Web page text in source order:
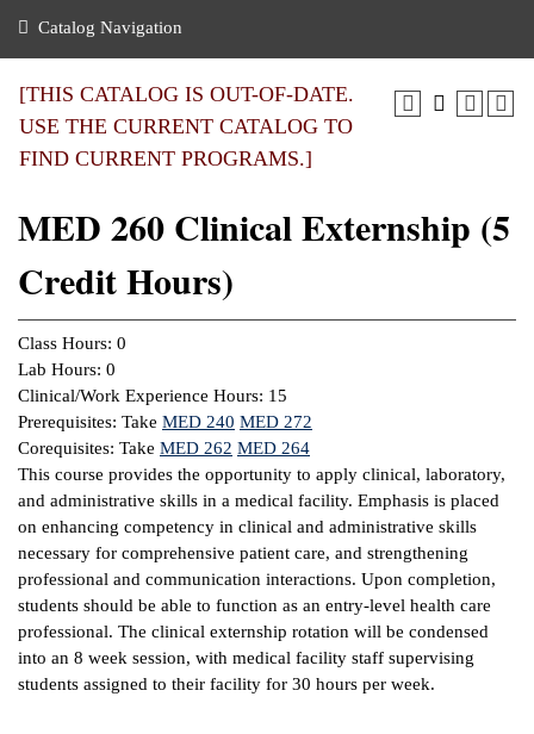
of the College
Notices
Mission,
Plan
Education
Center
Transfer
Benefits
Aid
Center
Center
Learning
&
&
Catalog Navigation
[THIS CATALOG IS OUT-OF-DATE.
USE THE CURRENT CATALOG TO
FIND CURRENT PROGRAMS.]
MED 260 Clinical Externship (5
Credit Hours)
Class Hours: 0
Lab Hours: 0
Clinical/Work Experience Hours: 15
Prerequisites: Take MED 240 MED 272
Corequisites: Take MED 262 MED 264
This course provides the opportunity to apply clinical, laboratory,
and administrative skills in a medical facility. Emphasis is placed
on enhancing competency in clinical and administrative skills
necessary for comprehensive patient care, and strengthening
professional and communication interactions. Upon completion,
students should be able to function as an entry-level health care
professional. The clinical externship rotation will be condensed
into an 8 week session, with medical facility staff supervising
students assigned to their facility for 30 hours per week.